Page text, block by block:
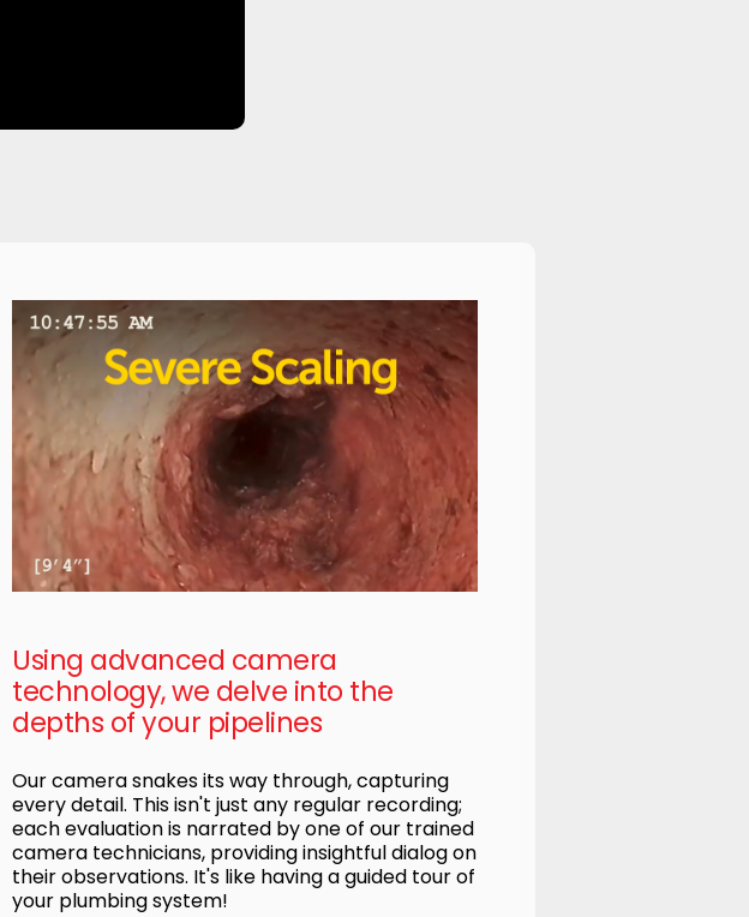
Using advanced camera
technology, we delve into the
depths of your pipelines
Our camera snakes its way through, capturing
every detail. This isn't just any regular recording;
each evaluation is narrated by one of our trained
camera technicians, providing insightful dialog on
their observations. It's like having a guided tour of
your plumbing system!